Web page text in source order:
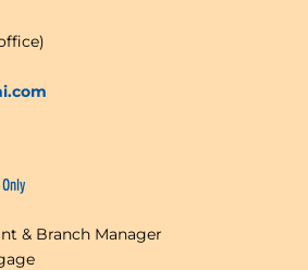
& Branch Manager